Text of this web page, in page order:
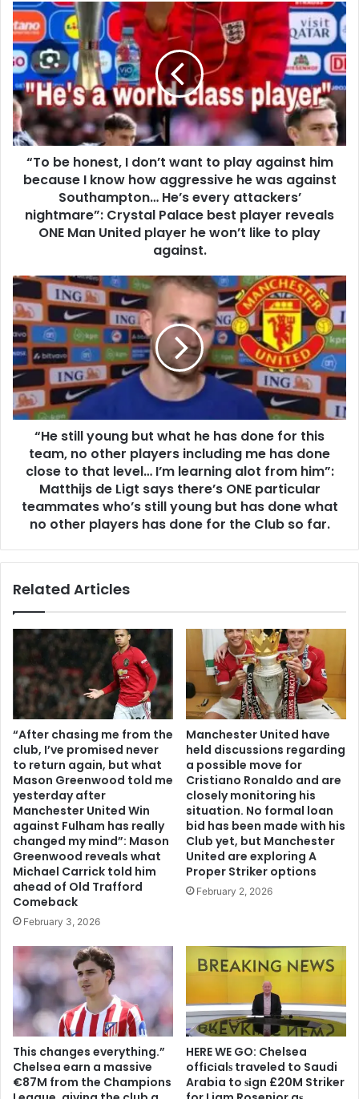
“To be honest, I don’t want to play against him
because I know how aggressive he was against
Southampton… He’s every attackers’
nightmare”: Crystal Palace best player reveals
ONE Man United player he won’t like to play
against.
“He still young but what he has done for this
team, no other players including me has done
close to that level… I’m learning alot from him”:
Matthijs de Ligt says there’s ONE particular
teammates who’s still young but has done what
no other players has done for the Club so far.
Related Articles
“After chasing me from the
club, I’ve promised never
to return again, but what
Mason Greenwood told me
yesterday after
Manchester United Win
against Fulham has really
changed my mind”: Mason
Greenwood reveals what
Michael Carrick told him
ahead of Old Trafford
Comeback
February 3, 2026
Manchester United have
held discussions regarding
a possible move for
Cristiano Ronaldo and are
closely monitoring his
situation. No formal loan
bid has been made with his
Club yet, but Manchester
United are exploring A
Proper Striker options
February 2, 2026
This changes everything.”
Chelsea earn a massive
€87M from the Champions
HERE WE GO: Chelsea
offіcіalѕ traveled to Saudi
Arabia to ѕіgn £20M Striker